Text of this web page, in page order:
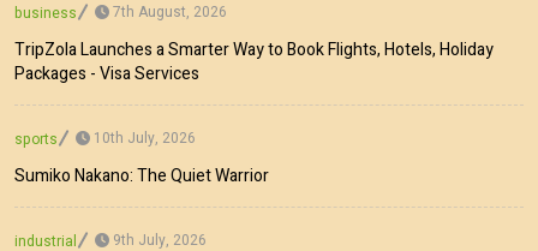
business 7th August, 2026
TripZola Launches a Smarter Way to Book Flights, Hotels, Holiday
Packages - Visa Services
sports 10th July, 2026
Sumiko Nakano: The Quiet Warrior
industrial 9th July, 2026